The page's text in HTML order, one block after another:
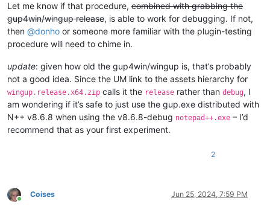
Let me know if that procedure, combined with grabbing the
gup4win/wingup release, is able to work for debugging. If not,
then @donho or someone more familiar with the plugin-testing
procedure will need to chime in.
update: given how old the gup4win/wingup is, that’s probably
not a good idea. Since the UM link to the assets hierarchy for
wingup.release.x64.zip calls it the release rather than debug, I
am wondering if it’s safe to just use the gup.exe distributed with
N++ v8.6.8 when using the v8.6.8-debug notepad++.exe – I’d
recommend that as your first experiment.
2
Online
Coises Jun 25, 2024, 7:59 PM